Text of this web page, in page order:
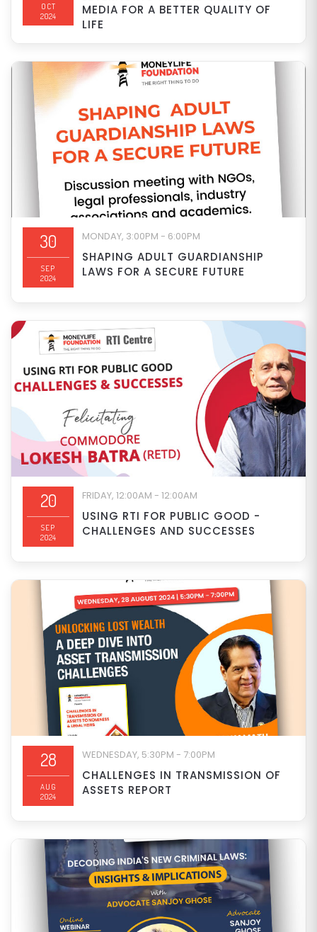
OCT
2024
MEDIA FOR A BETTER QUALITY OF
LIFE
30
SEP
2024
MONDAY, 3:00PM - 6:00PM
SHAPING ADULT GUARDIANSHIP
LAWS FOR A SECURE FUTURE
20
SEP
2024
FRIDAY, 12:00AM - 12:00AM
USING RTI FOR PUBLIC GOOD -
CHALLENGES AND SUCCESSES
28
AUG
2024
WEDNESDAY, 5:30PM - 7:00PM
CHALLENGES IN TRANSMISSION OF
ASSETS REPORT